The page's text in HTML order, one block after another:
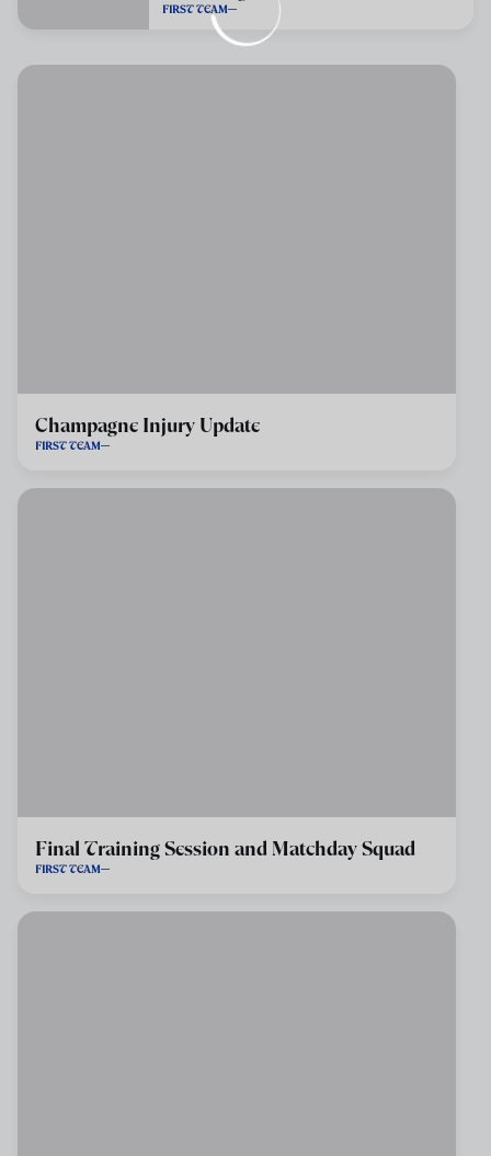
FIRST TEAM
Champagne Injury Update
FIRST TEAM
Final Training Session and Matchday Squad
FIRST TEAM